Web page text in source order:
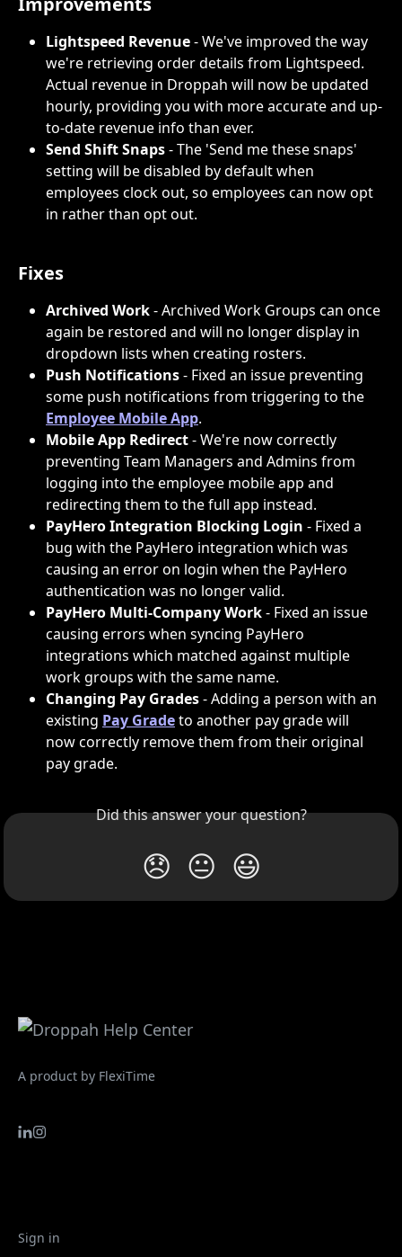
Lightspeed Revenue - We've improved the way
we're retrieving order details from Lightspeed.
Actual revenue in Droppah will now be updated
hourly, providing you with more accurate and up-
to-date revenue info than ever.
Send Shift Snaps - The 'Send me these snaps'
setting will be disabled by default when
employees clock out, so employees can now opt
in rather than opt out.
Fixes
Archived Work - Archived Work Groups can once
again be restored and will no longer display in
dropdown lists when creating rosters.
Push Notifications - Fixed an issue preventing
some push notifications from triggering to the
Employee Mobile App.
Mobile App Redirect - We're now correctly
preventing Team Managers and Admins from
logging into the employee mobile app and
redirecting them to the full app instead.
PayHero Integration Blocking Login - Fixed a
bug with the PayHero integration which was
causing an error on login when the PayHero
authentication was no longer valid.
PayHero Multi-Company Work - Fixed an issue
causing errors when syncing PayHero
integrations which matched against multiple
work groups with the same name.
Changing Pay Grades - Adding a person with an
existing Pay Grade to another pay grade will
now correctly remove them from their original
pay grade.
Did this answer your question?
😞 😐 😃
A product by FlexiTime
Sign in